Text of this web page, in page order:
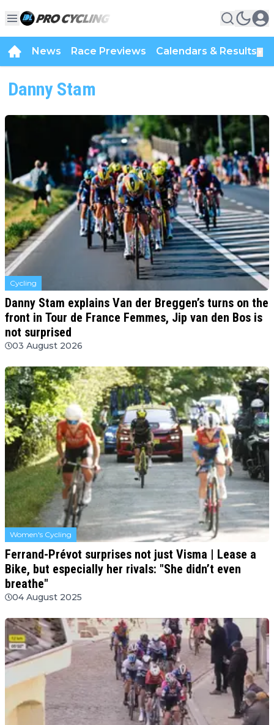
News Race Previews Calendars & Results
Danny Stam
Cycling
Danny Stam explains Van der Breggen’s turns on the
front in Tour de France Femmes, Jip van den Bos is
not surprised
03 August 2026
Women's Cycling
Ferrand-Prévot surprises not just Visma | Lease a
Bike, but especially her rivals: "She didn’t even
breathe"
04 August 2025